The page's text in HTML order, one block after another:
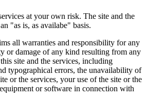
at your own risk. The site and the
"as is, as availabe" basis.
all warranties and responsibility for any
or damage of any kind resulting from any
site and the services, including
typographical errors, the unavailability of
or the services, your use of the site or the
or software in connection with